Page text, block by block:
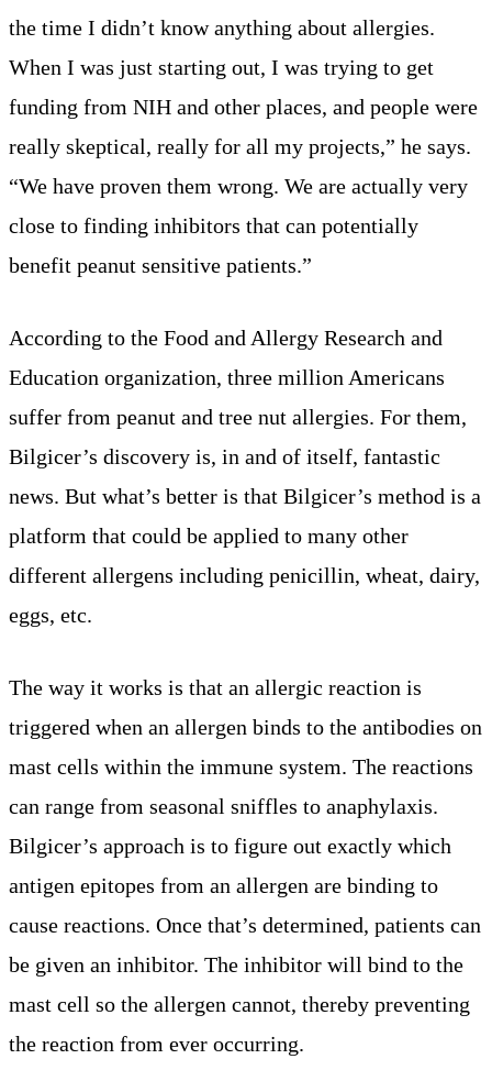
the time I didn’t know anything about allergies.
When I was just starting out, I was trying to get
funding from NIH and other places, and people were
really skeptical, really for all my projects,” he says.
“We have proven them wrong. We are actually very
close to finding inhibitors that can potentially
benefit peanut sensitive patients.”
According to the Food and Allergy Research and
Education organization, three million Americans
suffer from peanut and tree nut allergies. For them,
Bilgicer’s discovery is, in and of itself, fantastic
news. But what’s better is that Bilgicer’s method is a
platform that could be applied to many other
different allergens including penicillin, wheat, dairy,
eggs, etc.
The way it works is that an allergic reaction is
triggered when an allergen binds to the antibodies on
mast cells within the immune system. The reactions
can range from seasonal sniffles to anaphylaxis.
Bilgicer’s approach is to figure out exactly which
antigen epitopes from an allergen are binding to
cause reactions. Once that’s determined, patients can
be given an inhibitor. The inhibitor will bind to the
mast cell so the allergen cannot, thereby preventing
the reaction from ever occurring.